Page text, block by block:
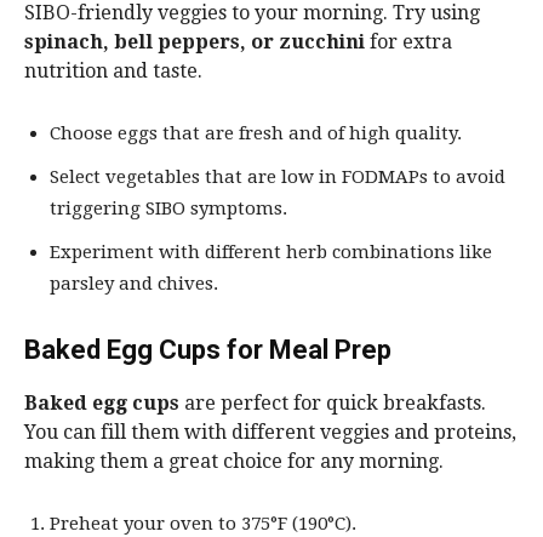
SIBO-friendly veggies to your morning. Try using
spinach, bell peppers, or zucchini for extra
nutrition and taste.
Choose eggs that are fresh and of high quality.
Select vegetables that are low in FODMAPs to avoid
triggering SIBO symptoms.
Experiment with different herb combinations like
parsley and chives.
Baked Egg Cups for Meal Prep
Baked egg cups are perfect for quick breakfasts.
You can fill them with different veggies and proteins,
making them a great choice for any morning.
Preheat your oven to 375°F (190°C).